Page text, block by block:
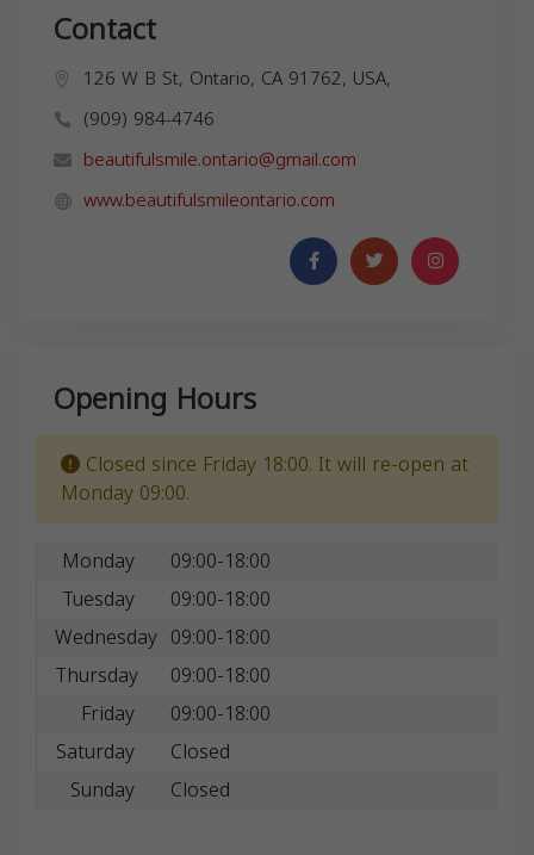
Contact
126 W B St, Ontario, CA 91762, USA,
(909) 984-4746
beautifulsmile.ontario@gmail.com
www.beautifulsmileontario.com
Opening Hours
Closed since Friday 18:00. It will re-open at
Monday 09:00.
Monday
09:00-18:00
Tuesday
09:00-18:00
Wednesday 09:00-18:00
Thursday
09:00-18:00
Friday
09:00-18:00
Saturday
Closed
Sunday
Closed